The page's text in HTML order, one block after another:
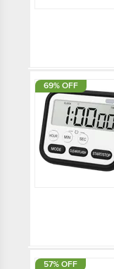
69% OFF
57% OFF